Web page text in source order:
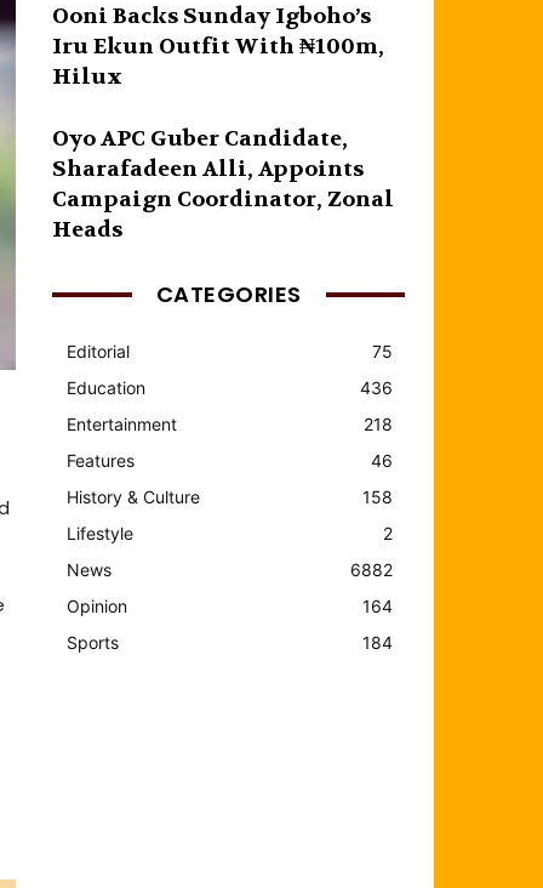
Ooni Backs Sunday Igboho’s
Iru Ekun Outfit With ₦100m,
Hilux
Oyo APC Guber Candidate,
Sharafadeen Alli, Appoints
Campaign Coordinator, Zonal
Heads
CATEGORIES
Editorial
75
Education
436
Entertainment
218
Features
46
History & Culture
158
Lifestyle
2
News
6882
Opinion
164
Sports
184